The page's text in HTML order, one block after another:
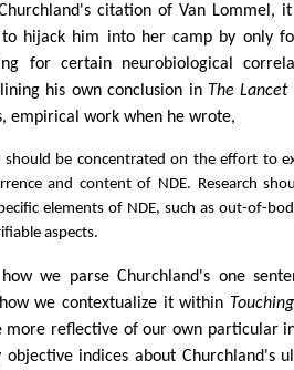
citation of Van Lommel,
hijack him into her camp by only
for certain neurobiological
his own conclusion in The Lancet
empirical work when he wrote,
should be concentrated on the effort to
and content of NDE. Research
elements of NDE, such as out-of-
aspects.
how we parse Churchland's one
we contextualize it within
more reflective of our own particular
objective indices about Churchland's